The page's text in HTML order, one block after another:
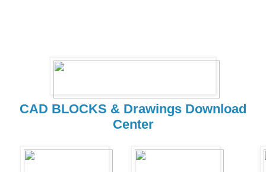
CAD BLOCKS & Drawings Download
Center